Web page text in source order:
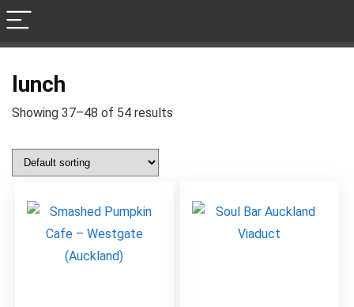
lunch
Showing 37–48 of 54 results